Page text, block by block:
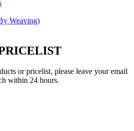
Weaving)
or pricelist, please leave your email
within 24 hours.